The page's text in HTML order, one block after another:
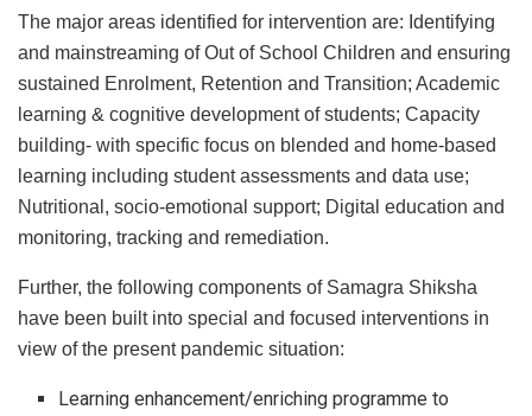
The major areas identified for intervention are: Identifying
and mainstreaming of Out of School Children and ensuring
sustained Enrolment, Retention and Transition; Academic
learning & cognitive development of students; Capacity
building- with specific focus on blended and home-based
learning including student assessments and data use;
Nutritional, socio-emotional support; Digital education and
monitoring, tracking and remediation.
Further, the following components of Samagra Shiksha
have been built into special and focused interventions in
view of the present pandemic situation:
Learning enhancement/enriching programme to